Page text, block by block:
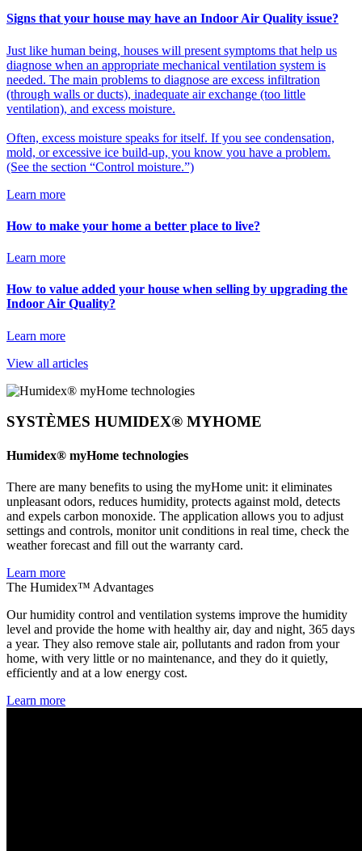
Signs that your house may have an Indoor Air Quality issue?
Just like human being, houses will present symptoms that help us
diagnose when an appropriate mechanical ventilation system is
needed. The main problems to diagnose are excess infiltration
(through walls or ducts), inadequate air exchange (too little
ventilation), and excess moisture.
Often, excess moisture speaks for itself. If you see condensation,
mold, or excessive ice build-up, you know you have a problem.
(See the section “Control moisture.”)
Learn more
How to make your home a better place to live?
Learn more
How to value added your house when selling by upgrading the
Indoor Air Quality?
Learn more
View all articles
SYSTÈMES HUMIDEX® MYHOME
Humidex® myHome technologies
There are many benefits to using the myHome unit: it eliminates
unpleasant odors, reduces humidity, protects against mold, detects
and expels carbon monoxide. The application allows you to adjust
settings and controls, monitor unit conditions in real time, check the
weather forecast and fill out the warranty card.
Learn more
The Humidex™ Advantages
Our humidity control and ventilation systems improve the humidity
level and provide the home with healthy air, day and night, 365 days
a year. They also remove stale air, pollutants and radon from your
home, with very little or no maintenance, and they do it quietly,
efficiently and at a low energy cost.
Learn more